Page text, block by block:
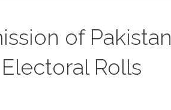
of Pakistan
Rolls